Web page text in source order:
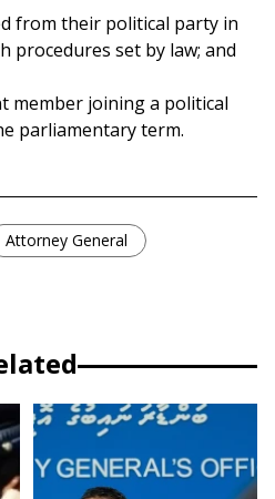
from their political party in
procedures set by law; and
member joining a political
parliamentary term.
Attorney General